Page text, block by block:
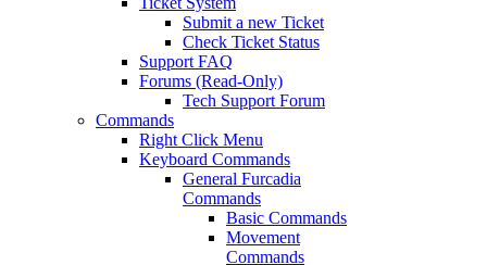
Submit a new Ticket
Check Ticket Status
Support FAQ
Forums (Read-Only)
Tech Support Forum
Commands
Right Click Menu
Keyboard Commands
General Furcadia
Commands
Basic Commands
Movement
Commands